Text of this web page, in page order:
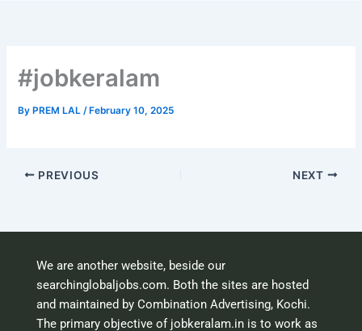
#jobkeralam
By PREM LAL/ February 10, 2025
PREVIOUS NEXT
We are another website, beside our
searchinglobaljobs.com. Both the sites are hosted
and maintained by Combination Advertising, Kochi.
The primary objective of jobkeralam.in is to work as